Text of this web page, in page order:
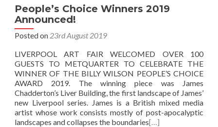
People’s Choice Winners 2019
Announced!
Posted on 23rd August 2019
LIVERPOOL ART FAIR WELCOMED OVER 100
GUESTS TO METQUARTER TO CELEBRATE THE
WINNER OF THE BILLY WILSON PEOPLE’S CHOICE
AWARD 2019. The winning piece was James
Chadderton’s Liver Building, the first landscape of James’
new Liverpool series. James is a British mixed media
artist whose work consists mostly of post-apocalyptic
landscapes and collapses the boundaries[…]